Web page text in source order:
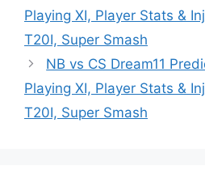
Playing XI, Player Stats &
T20I, Super Smash
NB vs CS Dream11
Playing XI, Player Stats &
T20I, Super Smash